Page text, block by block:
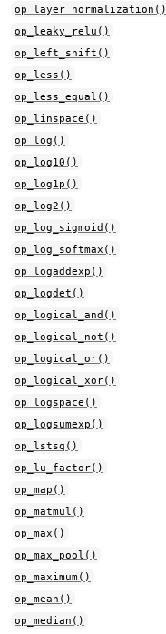
op_layer_normalization()
op_leaky_relu()
op_left_shift()
op_less()
op_less_equal()
op_linspace()
op_log()
op_log10()
op_log1p()
op_log2()
op_log_sigmoid()
op_log_softmax()
op_logaddexp()
op_logdet()
op_logical_and()
op_logical_not()
op_logical_or()
op_logical_xor()
op_logspace()
op_logsumexp()
op_lstsq()
op_lu_factor()
op_map()
op_matmul()
op_max()
op_max_pool()
op_maximum()
op_mean()
op_median()